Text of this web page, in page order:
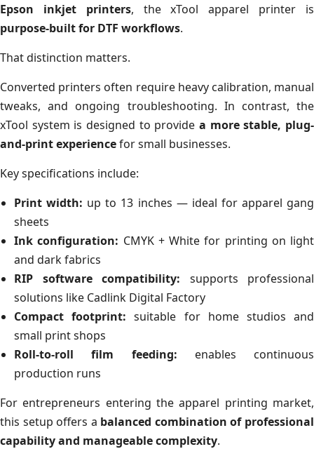
Epson inkjet printers, the xTool apparel printer is
purpose-built for DTF workflows.
That distinction matters.
Converted printers often require heavy calibration, manual
tweaks, and ongoing troubleshooting. In contrast, the
xTool system is designed to provide a more stable, plug-
and-print experiencefor small businesses.
Key specifications include:
Print width: up to 13 inches — ideal for apparel gang
sheets
Ink configuration: CMYK + White for printing on light
and dark fabrics
RIP software compatibility: supports professional
solutions like Cadlink Digital Factory
Compact footprint: suitable for home studios and
small print shops
Roll-to-roll film feeding: enables continuous
production runs
For entrepreneurs entering the apparel printing market,
this setup offers a balanced combination of professional
capability and manageable complexity.